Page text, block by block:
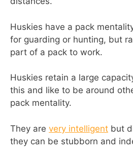
Huskies have a pack
for guarding or hunting, but
part of a pack to work.
Huskies retain a large
this and like to be around
pack mentality.
They are very intelligent but
they can be stubborn and